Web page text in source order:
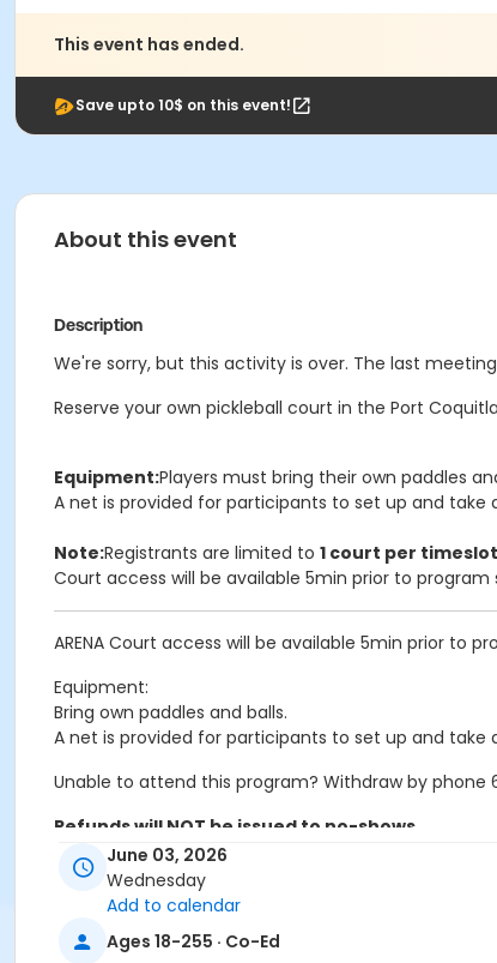
This event has ended.
Save upto 10$ on this event!
About this event
Description
We're sorry, but this activity is over. The last
Reserve your own pickleball court in the Port
Equipment:Players must bring their own paddles
A net is provided for participants to set up and take
Note:Registrants are limited to 1 court per
Court access will be available 5min prior to
ARENA Court access will be available 5min prior to
Equipment:
Bring own paddles and balls.
A net is provided for participants to set up and take
Unable to attend this program? Withdraw by
Refunds will NOT be issued to no-shows.
Age Category
Location
June 03, 2026
Wednesday
Add to calendar
Ages 18-255 · Co-Ed